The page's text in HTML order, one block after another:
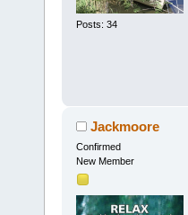
Posts: 34
Jackmoore
Confirmed
New Member